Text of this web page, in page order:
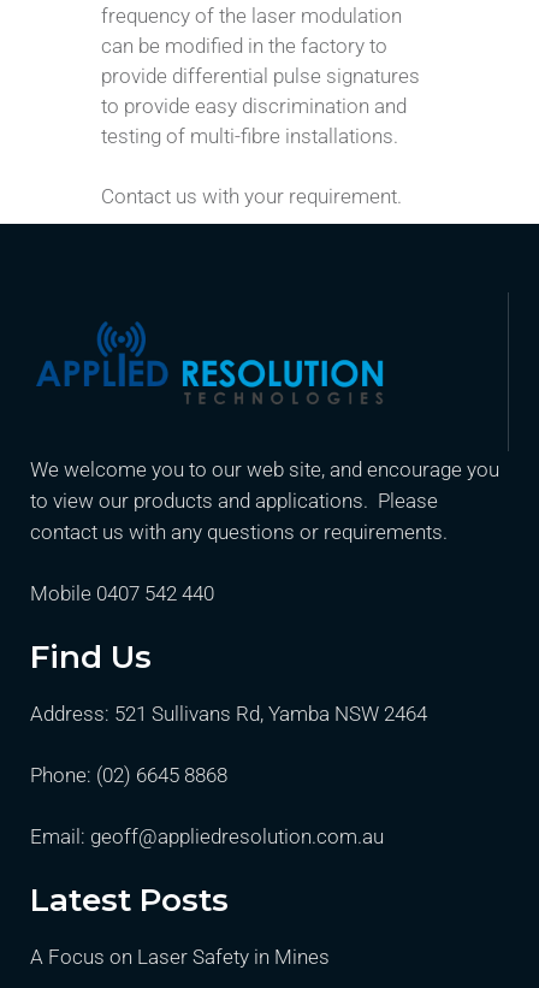
frequency of the laser modulation
can be modified in the factory to
provide differential pulse signatures
to provide easy discrimination and
testing of multi-fibre installations.
Contact us with your requirement.
We welcome you to our web site, and encourage you
to view our products and applications. Please
contact us with any questions or requirements.
Mobile 0407 542 440
Find Us
Address: 521 Sullivans Rd, Yamba NSW 2464
Phone: (02) 6645 8868
Email: geoff@appliedresolution.com.au
Latest Posts
A Focus on Laser Safety in Mines